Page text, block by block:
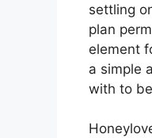
settling
plan
element
a simple
with to